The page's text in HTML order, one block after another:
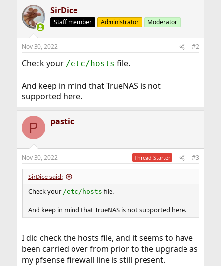
SirDice
Staff member Administrator Moderator
Nov 30, 2022 #2
Check your /etc/hosts file.
And keep in mind that TrueNAS is not
supported here.
P pastic
Nov 30, 2022 Thread Starter #3
SirDice said:
Check your /etc/hosts file.
And keep in mind that TrueNAS is not supported here.
I did check the hosts file, and it seems to have
been carried over from prior to the upgrade as
my pfsense firewall line is still present.